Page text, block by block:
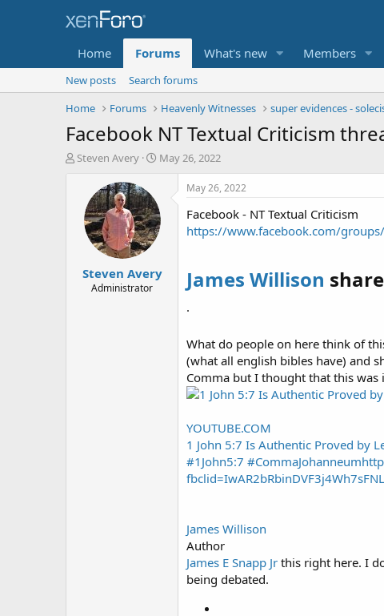
Home Forums What's new Members
New posts
Search forums
Home
Forums Heavenly Witnesses super evidences -
Facebook NT Textual Criticism
T
Steven Avery
S
t
d
e
May 26, 2022
Steven Avery
Administrator
May 26, 2022
Facebook - NT Textual Criticism
https://www.facebook.com/
James Willison
·
What do people on here think of
(what all english bibles have) and
Comma but I thought that this was
YOUTUBE.COM
1 John 5:7 Is Authentic Proved by
#1John5:7
James Willison
Author
James E Snapp Jr this right here. I
being debated.